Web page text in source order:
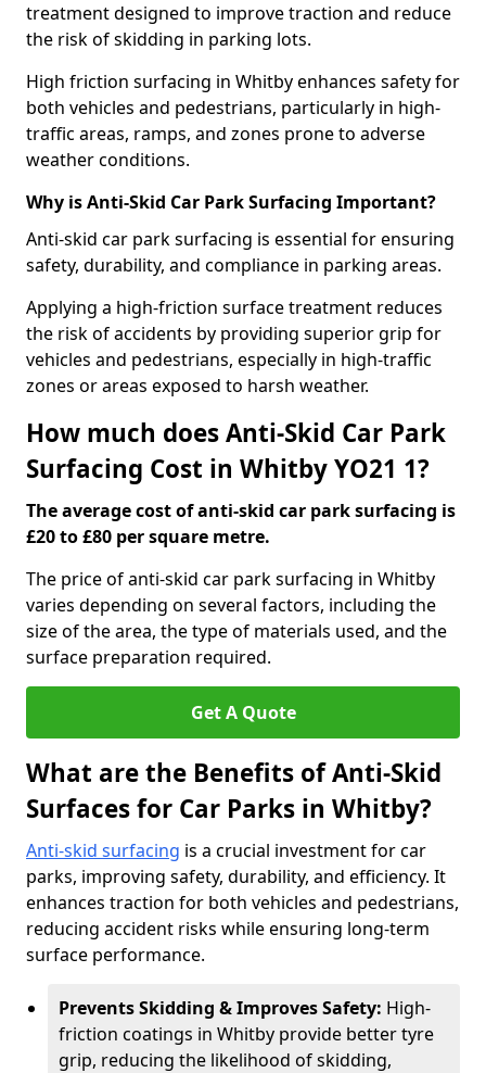
treatment designed to improve traction and reduce
the risk of skidding in parking lots.
High friction surfacing in Whitby enhances safety for
both vehicles and pedestrians, particularly in high-
traffic areas, ramps, and zones prone to adverse
weather conditions.
Why is Anti-Skid Car Park Surfacing Important?
Anti-skid car park surfacing is essential for ensuring
safety, durability, and compliance in parking areas.
Applying a high-friction surface treatment reduces
the risk of accidents by providing superior grip for
vehicles and pedestrians, especially in high-traffic
zones or areas exposed to harsh weather.
How much does Anti-Skid Car Park
Surfacing Cost in Whitby YO21 1?
The average cost of anti-skid car park surfacing is
£20 to £80 per square metre.
The price of anti-skid car park surfacing in Whitby
varies depending on several factors, including the
size of the area, the type of materials used, and the
surface preparation required.
Get A Quote
What are the Benefits of Anti-Skid
Surfaces for Car Parks in Whitby?
Anti-skid surfacing is a crucial investment for car
parks, improving safety, durability, and efficiency. It
enhances traction for both vehicles and pedestrians,
reducing accident risks while ensuring long-term
surface performance.
Prevents Skidding & Improves Safety: High-
friction coatings in Whitby provide better tyre
grip, reducing the likelihood of skidding,